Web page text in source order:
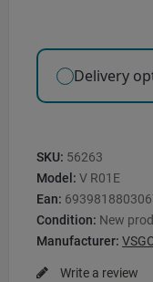
Delivery
SKU: 56263
Model: V R01E
Ean:
Condition: New
Manufacturer:
Write a review